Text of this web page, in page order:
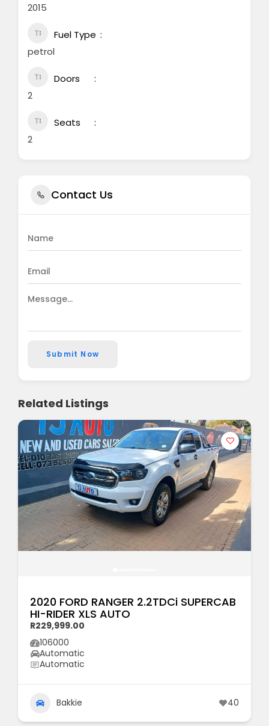
2015
Fuel Type
petrol
Doors
2
Seats
2
Contact Us
Submit Now
Related Listings
2020 FORD RANGER 2.2TDCi SUPERCAB
HI-RIDER XLS AUTO
R229,999.00
106000
Automatic
Automatic
Bakkie 40